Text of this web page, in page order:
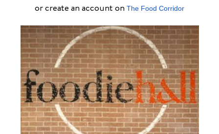
or create an account on The Food Corridor